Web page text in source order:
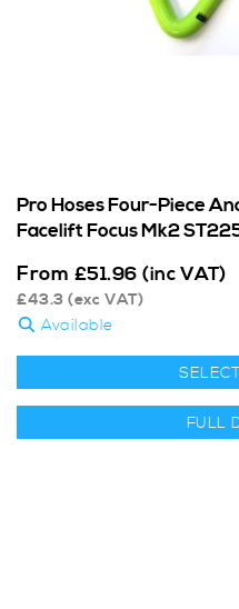
Pro Hoses Four-Piece
Facelift Focus Mk2
From £51.96 (inc VAT)
£43.3 (exc VAT)
Available
FULL